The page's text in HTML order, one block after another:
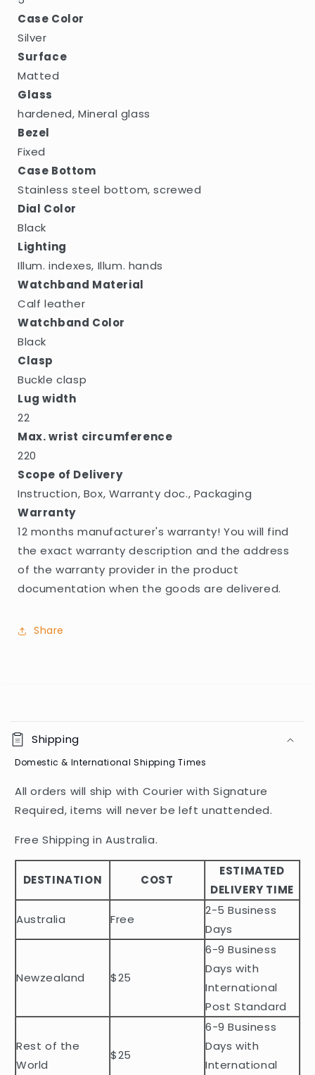
Case Color
Silver
Surface
Matted
Glass
hardened, Mineral glass
Bezel
Fixed
Case Bottom
Stainless steel bottom, screwed
Dial Color
Black
Lighting
Illum. indexes, Illum. hands
Watchband Material
Calf leather
Watchband Color
Black
Clasp
Buckle clasp
Lug width
22
Max. wrist circumference
220
Scope of Delivery
Instruction, Box, Warranty doc., Packaging
Warranty
12 months manufacturer's warranty! You will find
the exact warranty description and the address
of the warranty provider in the product
documentation when the goods are delivered.
Share
o
l
a
p
b
e
c
e
t
Shipping
Domestic & International Shipping Times
All orders will ship with Courier with Signature
Required, items will never be left unattended.
Free Shipping in Australia.
DESTINATION COST
ESTIMATED
DELIVERY TIME
Australia
Free
2-5 Business
Days
Newzealand $25
6-9 Business
Days with
International
Post Standard
Rest of the
World
$25
6-9 Business
Days with
International